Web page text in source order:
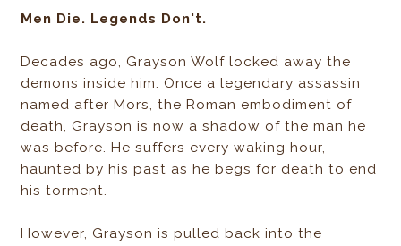
Men Die. Legends Don't.
Decades ago, Grayson Wolf locked away the
demons inside him. Once a legendary assassin
named after Mors, the Roman embodiment of
death, Grayson is now a shadow of the man he
was before. He suffers every waking hour,
haunted by his past as he begs for death to end
his torment.
However, Grayson is pulled back into the